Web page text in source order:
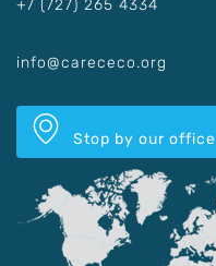
+7 (727) 265 4334
info@carececo.org
Stop by our office